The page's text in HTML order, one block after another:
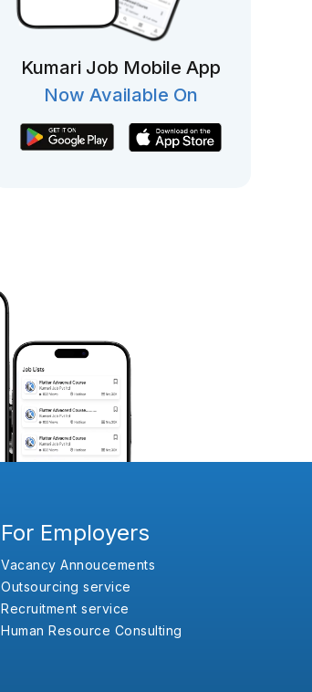
Kumari Job Mobile App
Now Available On
For Employers
Vacancy Annoucements
Outsourcing service
Recruitment service
Human Resource Consulting